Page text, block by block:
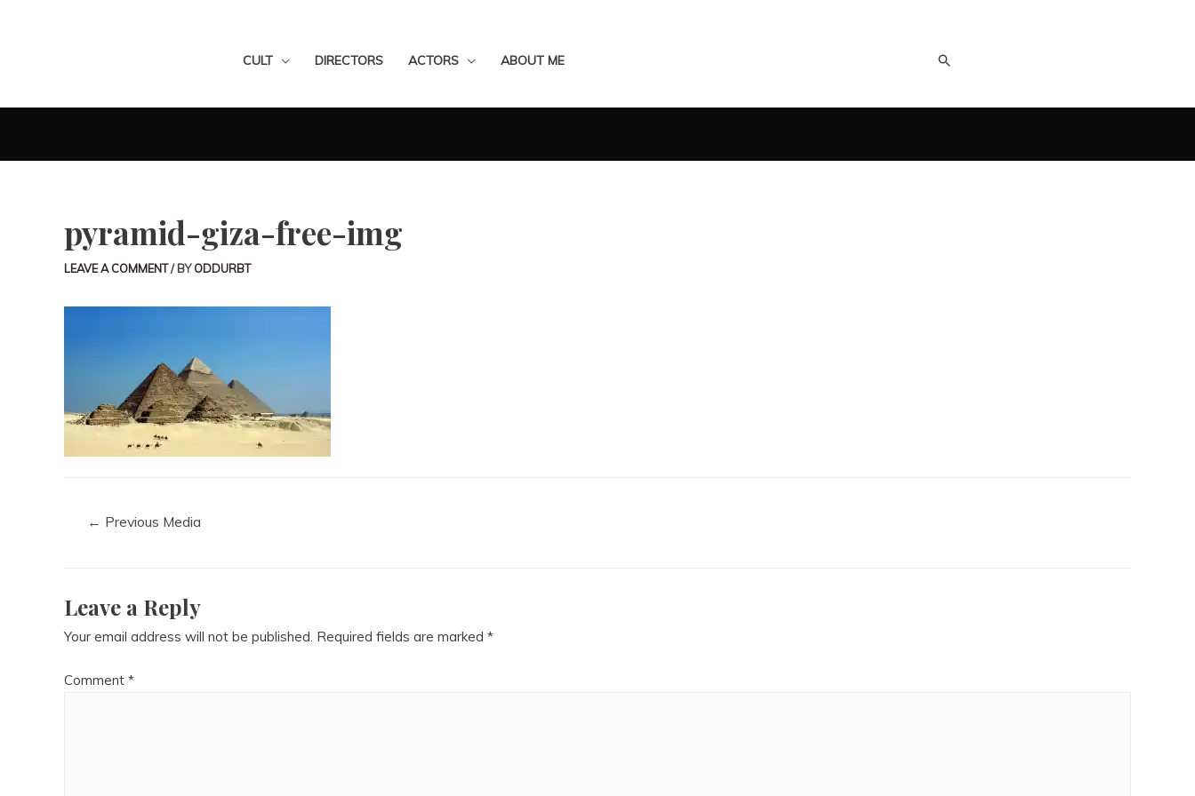
CULT DIRECTORS ACTORS ABOUT ME
pyramid-giza-free-img
LEAVE A COMMENT/ BYODDURBT
← Previous Media
Leave a Reply
Your email address will not be published. Required fields are marked *
Comment *